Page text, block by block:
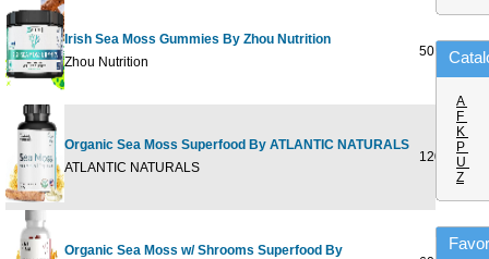
Irish Sea Moss Gummies By Zhou Nutrition
Zhou Nutrition
50
Organic Sea Moss Superfood By ATLANTIC NATURALS
ATLANTIC NATURALS
120
Organic Sea Moss w/ Shrooms Superfood By
A
F
K
P
U
Z